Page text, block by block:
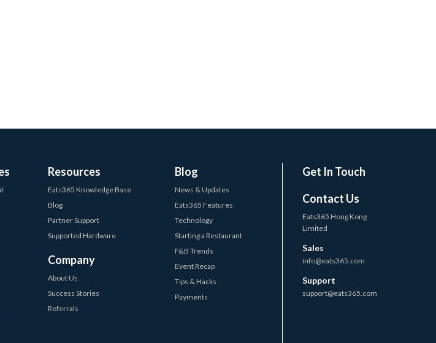
Resources
Eats365 Knowledge Base
Blog
Partner Support
Supported Hardware
Company
About Us
Success Stories
Referrals
Blog
News & Updates
Eats365 Features
Technology
Starting a Restaurant
F&B Trends
Event Recap
Tips & Hacks
Payments
Get In Touch
Contact Us
Eats365 Hong Kong
Limited
Sales
info@eats365.com
Support
support@eats365.com